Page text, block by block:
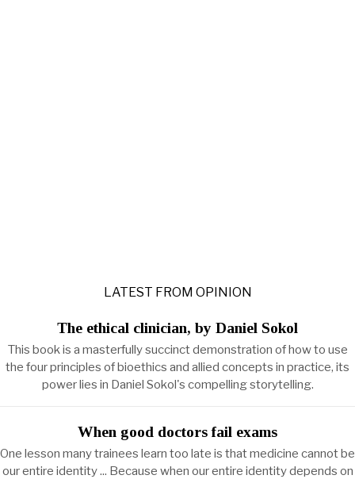
LATEST FROM OPINION
The ethical clinician, by Daniel Sokol
This book is a masterfully succinct demonstration of how to use
the four principles of bioethics and allied concepts in practice, its
power lies in Daniel Sokol's compelling storytelling.
When good doctors fail exams
One lesson many trainees learn too late is that medicine cannot be
our entire identity ... Because when our entire identity depends on